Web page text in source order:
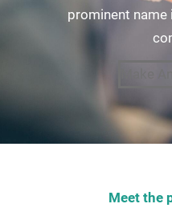
prominent
Meet the